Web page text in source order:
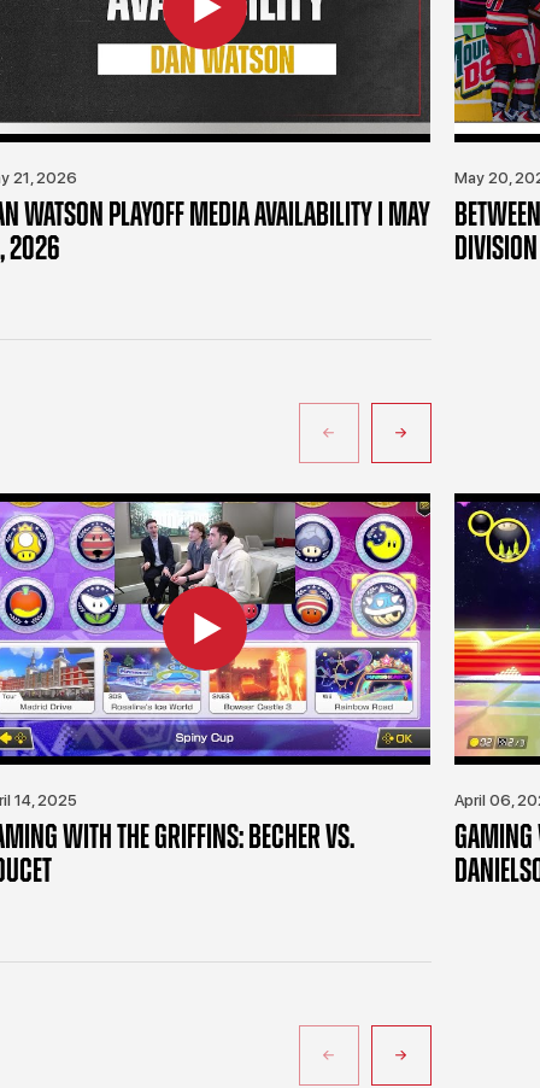
21, 2026
WATSON PLAYOFF MEDIA AVAILABILITY | MAY
2026
May 20,
14, 2025
WITH THE GRIFFINS: BECHER VS.
April 06,
GAMING